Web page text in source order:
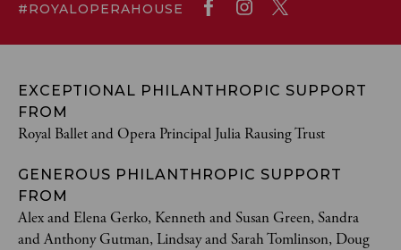
#ROYALOPERAHOUSE
EXCEPTIONAL PHILANTHROPIC SUPPORT
FROM
Royal Ballet and Opera Principal Julia Rausing Trust
GENEROUS PHILANTHROPIC SUPPORT
FROM
Alex and Elena Gerko, Kenneth and Susan Green, Sandra
and Anthony Gutman, Lindsay and Sarah Tomlinson, Doug